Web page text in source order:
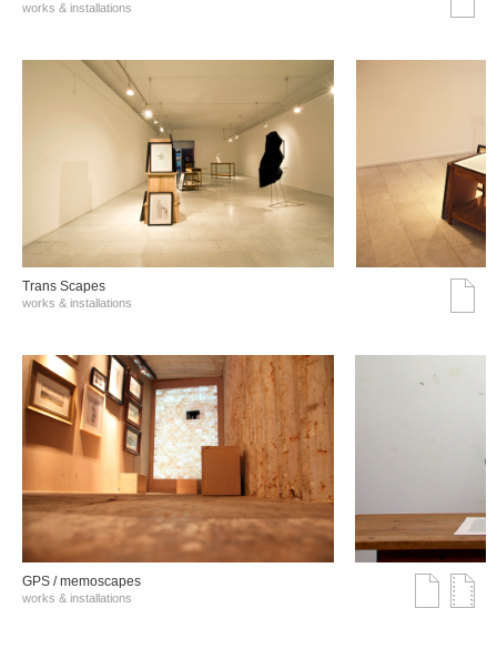
works & installations
Trans Scapes
works & installations
GPS / memoscapes
works & installations